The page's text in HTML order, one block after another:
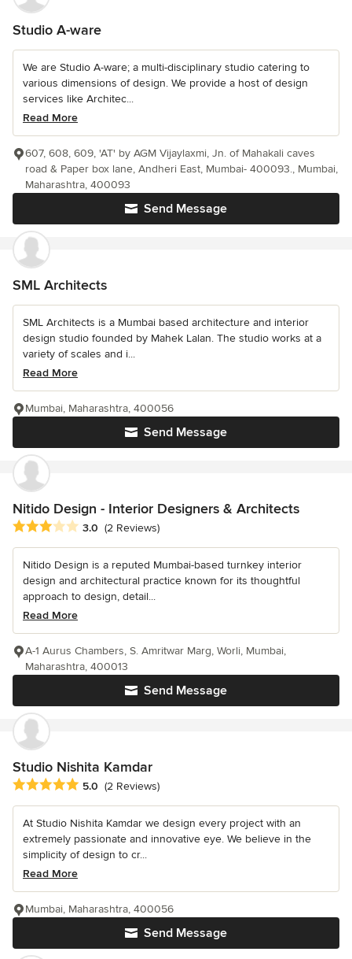
Studio A-ware
We are Studio A-ware; a multi-disciplinary studio catering to
various dimensions of design. We provide a host of design
services like Architec...
Read More
Send Message
607, 608, 609, 'AT' by AGM Vijaylaxmi, Jn. of Mahakali caves
road & Paper box lane, Andheri East, Mumbai- 400093., Mumbai,
Maharashtra, 400093
SML Architects
SML Architects is a Mumbai based architecture and interior
design studio founded by Mahek Lalan. The studio works at a
variety of scales and i...
Read More
Send Message
Mumbai, Maharashtra, 400056
Nitido Design - Interior Designers & Architects
Average rating: 3 out of 5 stars
3.0 (2 Reviews)
Nitido Design is a reputed Mumbai-based turnkey interior
design and architectural practice known for its thoughtful
approach to design, detail...
Read More
Send Message
A-1 Aurus Chambers, S. Amritwar Marg, Worli, Mumbai,
Maharashtra, 400013
Studio Nishita Kamdar
Average rating: 5 out of 5 stars
5.0 (2 Reviews)
At Studio Nishita Kamdar we design every project with an
extremely passionate and innovative eye. We believe in the
simplicity of design to cr...
Read More
Send Message
Mumbai, Maharashtra, 400056